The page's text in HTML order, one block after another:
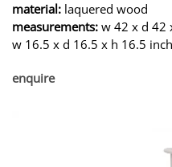
material: laquered wood
measurements: w 42 x d 42
w 16.5 x d 16.5 x h 16.5
enquire